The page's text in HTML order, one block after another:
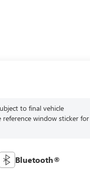
to final vehicle
reference window sticker for
Bluetooth®